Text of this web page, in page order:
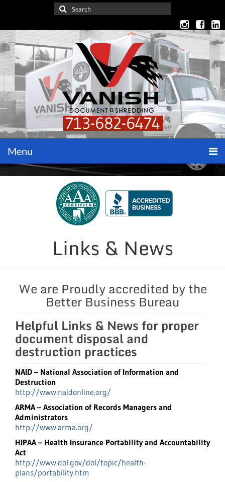
713-682-6474
Menu
Home
Security Considerations
Service Areas
Links & News
Links & News
We are Proudly accredited by the
Better Business Bureau
Helpful Links & News for proper
document disposal and
destruction practices
NAID – National Association of Information and
Destruction
http://www.naidonline.org/
ARMA – Association of Records Managers and
Administrators
http://www.arma.org/
HIPAA – Health Insurance Portability and Accountability
Act
http://www.dol.gov/dol/topic/health-
plans/portability.htm